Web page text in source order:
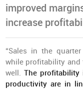
improved
increase
“Sales in the
while profitability
well.The profitability
productivity are in